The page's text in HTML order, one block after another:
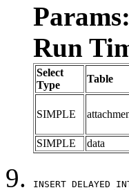
Params:
Run
Select
Type
Table
SIMPLE
SIMPLE data
INSERT DELAYED